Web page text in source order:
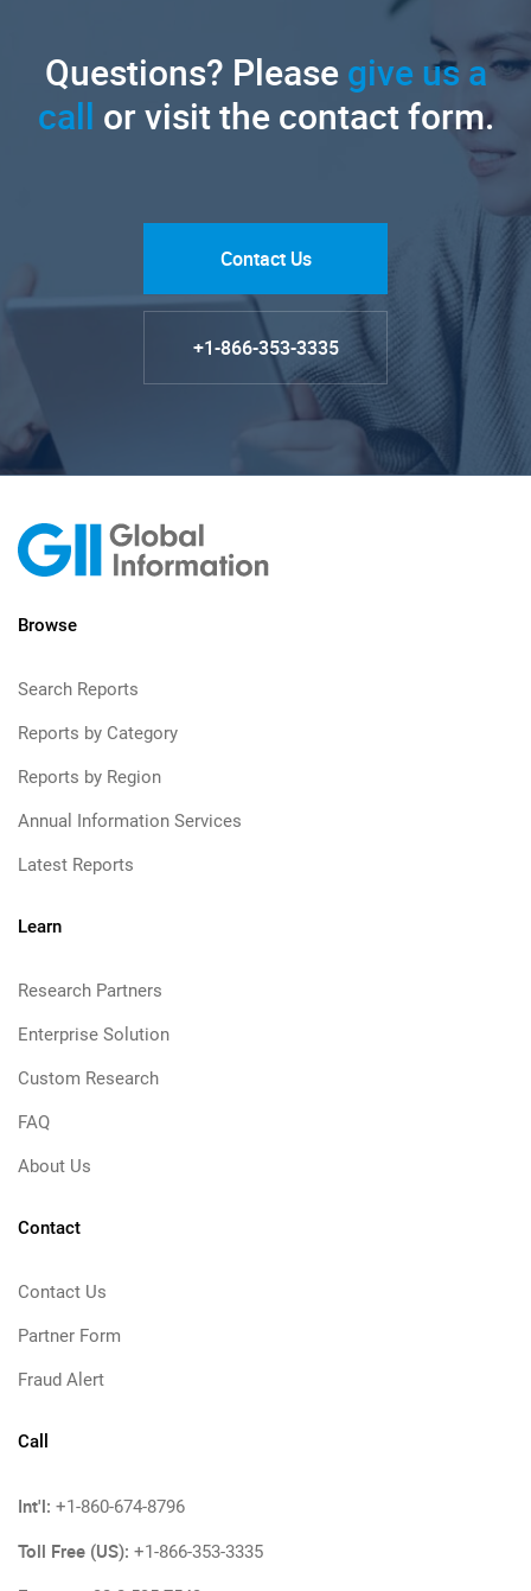
Questions? Pleasegive us a
call or visit the contact form.
Contact Us
+1-866-353-3335
Browse
Search Reports
Reports by Category
Reports by Region
Annual Information Services
Latest Reports
Learn
Research Partners
Enterprise Solution
Custom Research
FAQ
About Us
Contact
Contact Us
Partner Form
Fraud Alert
Call
Int'l: +1-860-674-8796
Toll Free (US): +1-866-353-3335